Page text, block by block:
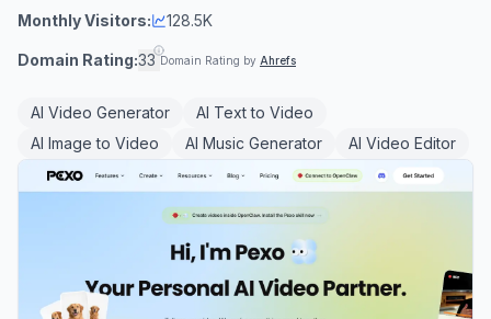
Monthly Visitors: 128.5K
Domain Rating:33 Domain Rating by Ahrefs
AI Video Generator
AI Text to Video
AI Image to Video
AI Music Generator AI Video Editor